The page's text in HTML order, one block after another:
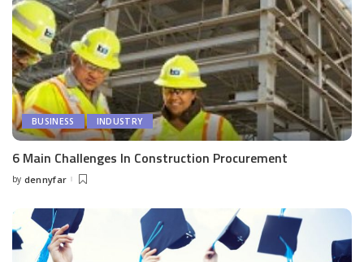
BUSINESS INDUSTRY
6 Main Challenges In Construction Procurement
Posted
by dennyfar